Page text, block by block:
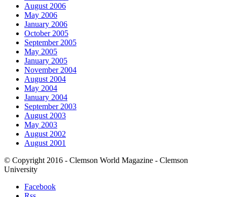
August 2006
May 2006
January 2006
October 2005
September 2005
May 2005
January 2005
November 2004
August 2004
May 2004
January 2004
September 2003
August 2003
May 2003
August 2002
August 2001
© Copyright 2016 - Clemson World Magazine - Clemson
University
Facebook